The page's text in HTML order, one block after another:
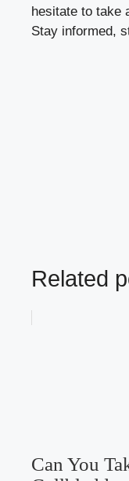
hesitate to take
Stay informed,
Related
Can You